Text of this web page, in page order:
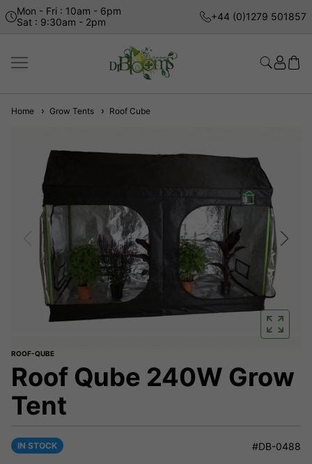
Mon - Fri : 10am - 6pm
Sat : 9:30am - 2pm
+44 (0)1279 501857
Home Grow Tents Roof Cube
ROOF-QUBE
Roof Qube 240W Grow
Tent
IN STOCK #DB-0488